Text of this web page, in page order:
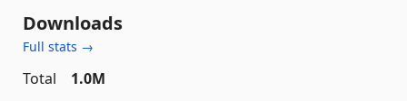
Downloads
Full stats →
Total
1.0M